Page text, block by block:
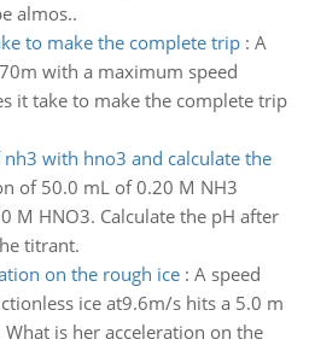
almos..
to make the complete trip: A
with a maximum speed
it take to make the complete trip
with hno3 and calculate the
of 50.0 mL of 0.20 M NH3
M HNO3. Calculate the pH after
titrant.
on the rough ice: A speed
ice at9.6m/s hits a 5.0 m
is her acceleration on the